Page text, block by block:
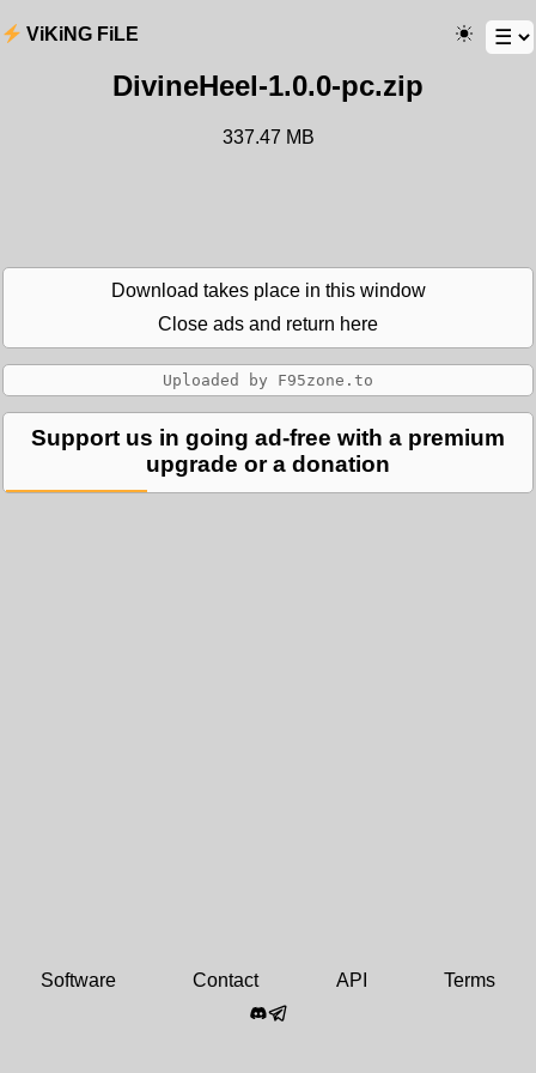
ViKiNG FiLE
DivineHeel-1.0.0-pc.zip
337.47 MB
Download takes place in this window
Close ads and return here
Support us in going ad-free with a premium
upgrade or a donation
Software Contact API Terms